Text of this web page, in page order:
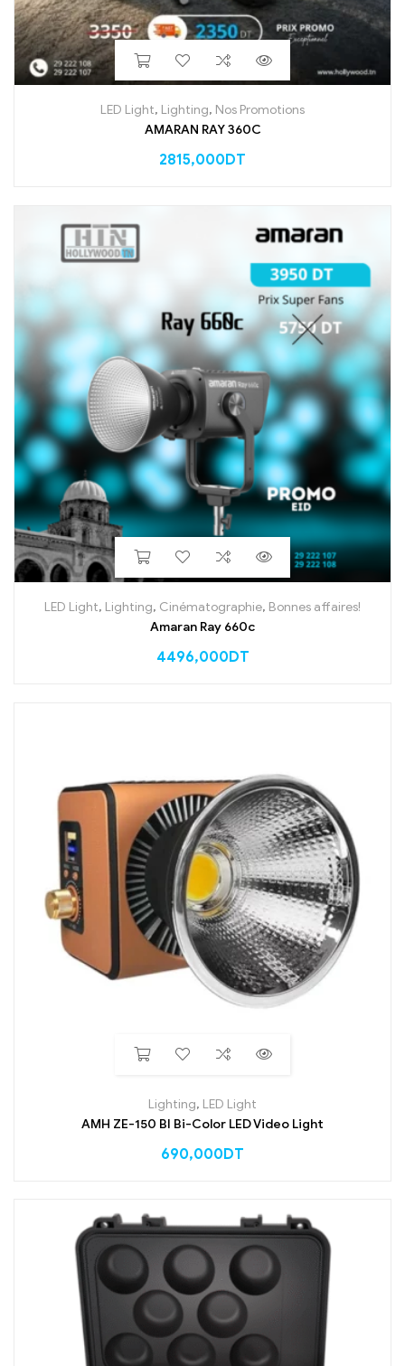
LED Light, Lighting, Nos Promotions
AMARAN RAY 360C
2815,000DT
LED Light, Lighting, Cinématographie, Bonnes affaires!
Amaran Ray 660c
4496,000DT
Lighting, LED Light
AMH ZE-150 BI Bi-Color LED Video Light
690,000DT